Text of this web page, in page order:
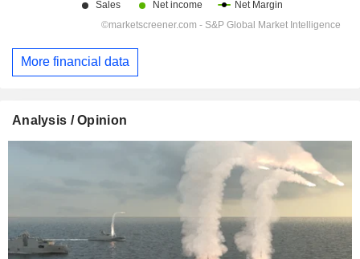
More financial data
Analysis / Opinion